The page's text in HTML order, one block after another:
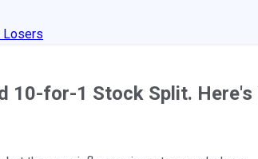
Losers
for-1 Stock Split. Here's